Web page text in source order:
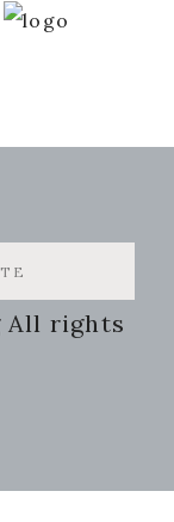
All rights